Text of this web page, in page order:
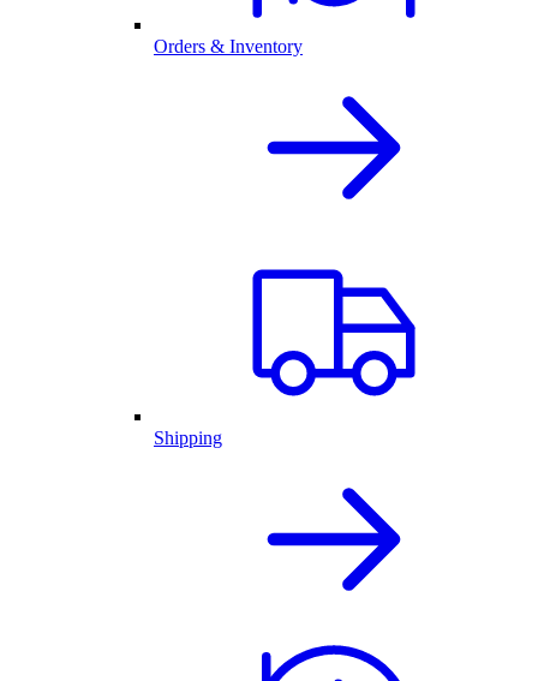
Orders & Inventory
Shipping